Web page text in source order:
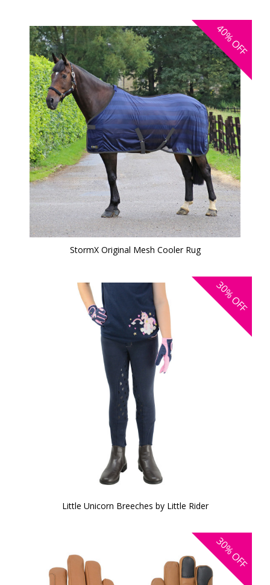
40%
OFF
StormX Original Mesh Cooler Rug
30%
OFF
Little Unicorn Breeches by Little Rider
30%
OFF